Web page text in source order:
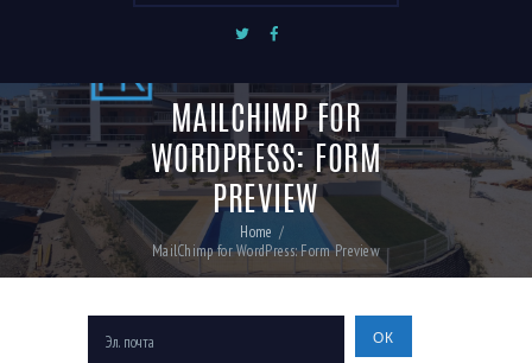
MAILCHIMP FOR
WORDPRESS: FORM
PREVIEW
Home
MailChimp for WordPress: Form Preview